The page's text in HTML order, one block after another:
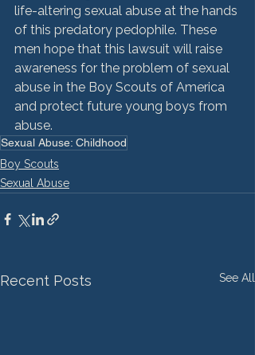
life-altering sexual abuse at the hands
of this predatory pedophile. These
men hope that this lawsuit will raise
awareness for the problem of sexual
abuse in the Boy Scouts of America
and protect future young boys from
abuse.
Sexual Abuse: Childhood
Boy Scouts
Sexual Abuse
Recent Posts See All